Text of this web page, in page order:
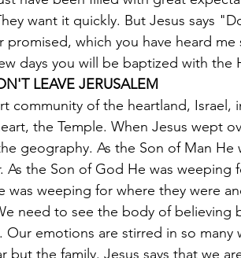
want it quickly. But Jesus says
promised, which you have heard
days you will be baptized with the
LEAVE JERUSALEM
community of the heartland, Israel,
the Temple. When Jesus wept
geography. As the Son of Man He
As the Son of God He was
was weeping for where they were
need to see the body of believing
Our emotions are stirred in so many
but the family. Jesus says that we